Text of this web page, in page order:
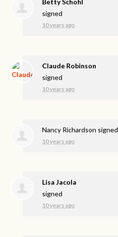
signed
10 years ago
Claude Robinson
signed
10 years ago
Nancy Richardson signed
10 years ago
Lisa Jacola
signed
10 years ago